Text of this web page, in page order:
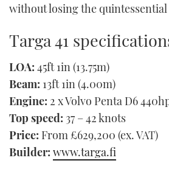
without losing the quintessential
Targa 41
LOA: 45ft 1in (13.75m)
Beam: 13ft 1in (4.00m)
Engine: 2 x Volvo Penta D6
Top speed: 37 – 42 knots
Price: From £629,200 (ex. VAT)
Builder: www.targa.fi